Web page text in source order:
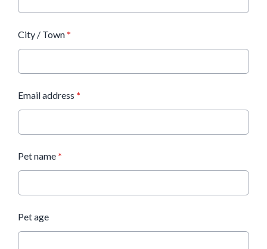
City / Town *
Email address *
Pet name *
Pet age